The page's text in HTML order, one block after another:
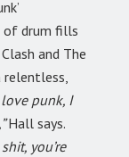
of drum fills
and The
relentless,
love punk, I
Hall says.
you’re